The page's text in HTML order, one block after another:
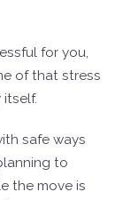
for you,
of that stress
safe ways
to
the move is